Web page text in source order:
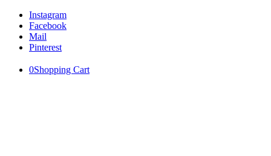
Instagram
Facebook
Mail
Pinterest
0Shopping Cart